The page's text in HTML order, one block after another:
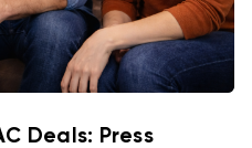
Deals: Press